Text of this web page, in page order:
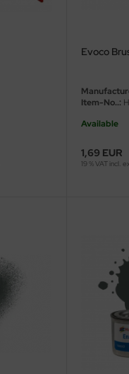
Evoco
Item-No..:
Available
1,69 EUR
19 % VAT incl.